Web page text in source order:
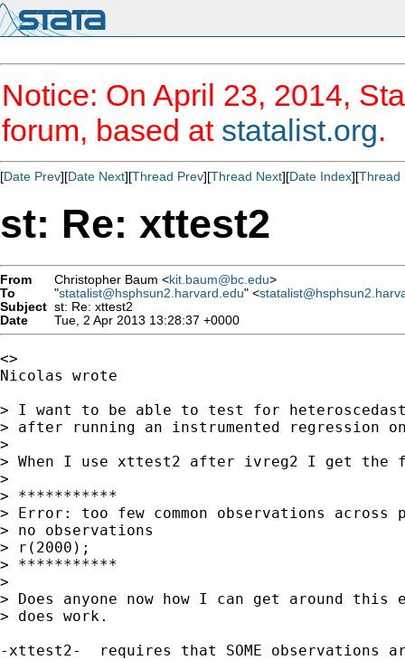
Notice: On April 23, 2014,
forum, based at statalist.org.
[Date Prev][Date Next][Thread Prev][Thread Next][Date Index][Thread
st: Re: xttest2
From Christopher Baum <kit.baum@bc.edu>
To
"statalist@hsphsun2.harvard.edu" <
Subject st: Re: xttest2
Date
Tue, 2 Apr 2013 13:28:37 +0000
<>
Nicolas wrote
> I want to be able to test for
> after running an instrumented regression
>
> When I use xttest2 after ivreg2 I get the
>
> ***********
> Error: too few common observations across
> no observations
> r(2000);
> ***********
>
> Does anyone now how I can get around this
> does work.
-xttest2-  requires that SOME